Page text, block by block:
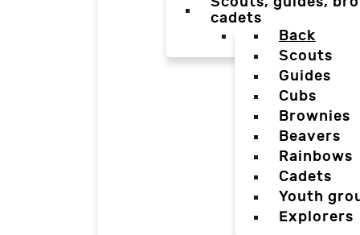
cadets
Back
Scouts
Guides
Cubs
Brownies
Beavers
Rainbows
Cadets
Youth
Explorers